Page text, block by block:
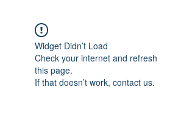
Widget Didn’t Load
Check your internet and refresh
this page.
If that doesn’t work, contact us.